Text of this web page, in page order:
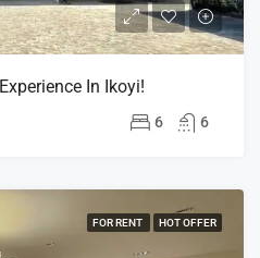
In Ikoyi!
6 6
FOR RENT HOT OFFER